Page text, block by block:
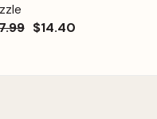
$14.40